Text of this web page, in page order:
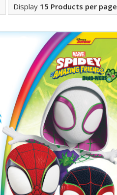
Display 15 Products per page